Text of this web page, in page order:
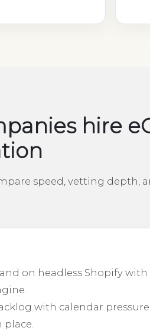
hire
speed, vetting depth,
on headless Shopify
with calendar
place.